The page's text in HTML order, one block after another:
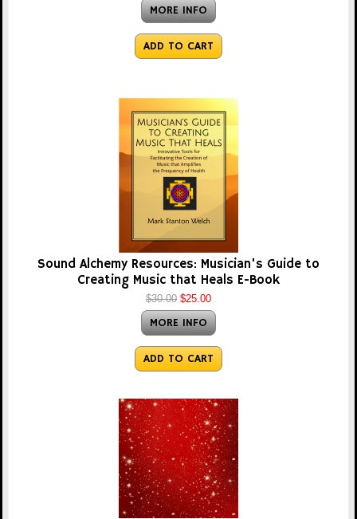
MORE INFO
ADD TO CART
Sound Alchemy Resources: Musician's Guide to
Creating Music that Heals E-Book
$30.00 $25.00
MORE INFO
ADD TO CART